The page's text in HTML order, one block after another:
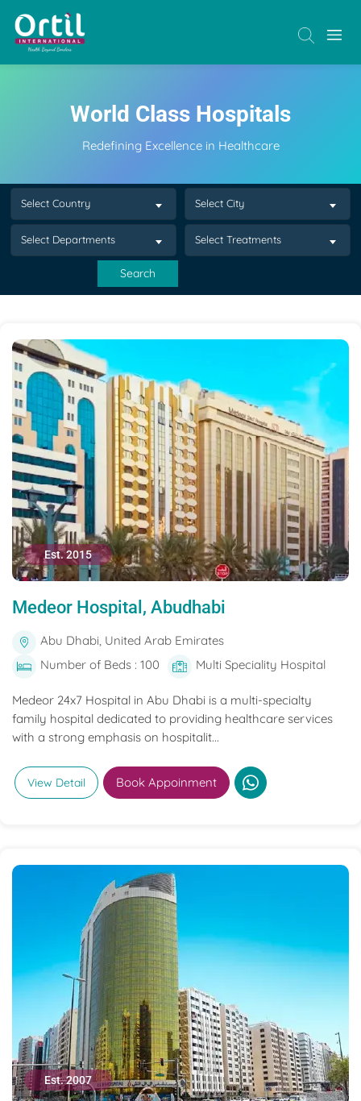
World Class Hospitals
Redefining Excellence in Healthcare
Select Country Select City
Select Departments Select Treatments
Search
Est. 2015
Medeor Hospital, Abudhabi
Abu Dhabi, United Arab Emirates
Number of Beds : 100
Multi Speciality Hospital
Medeor 24x7 Hospital in Abu Dhabi is a multi-specialty
family hospital dedicated to providing healthcare services
with a strong emphasis on hospitalit...
View Detail Book Appoinment
Est. 2007